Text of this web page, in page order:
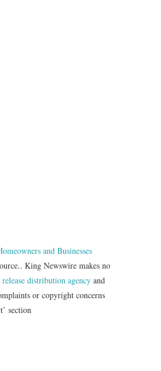
and Businesses
King Newswire makes no
release distribution agency and
or copyright concerns
section